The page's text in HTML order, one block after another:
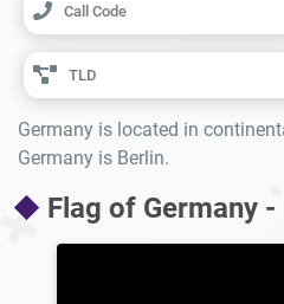
Call Code
TLD
Germany is located in
Germany is Berlin.
Flag of Germany -